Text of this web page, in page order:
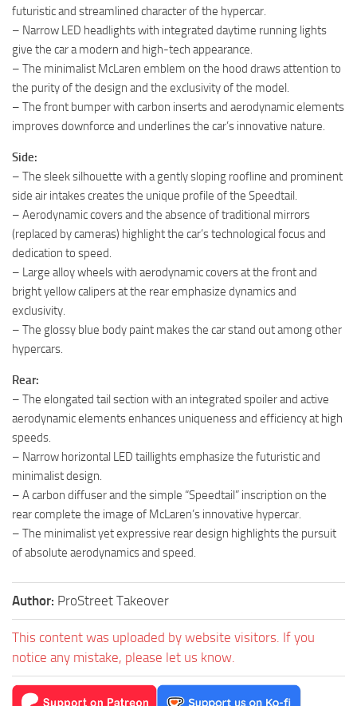
futuristic and streamlined character of the hypercar.
– Narrow LED headlights with integrated daytime running lights
give the car a modern and high-tech appearance.
– The minimalist McLaren emblem on the hood draws attention to
the purity of the design and the exclusivity of the model.
– The front bumper with carbon inserts and aerodynamic elements
improves downforce and underlines the car’s innovative nature.
Side:
– The sleek silhouette with a gently sloping roofline and prominent
side air intakes creates the unique profile of the Speedtail.
– Aerodynamic covers and the absence of traditional mirrors
(replaced by cameras) highlight the car’s technological focus and
dedication to speed.
– Large alloy wheels with aerodynamic covers at the front and
bright yellow calipers at the rear emphasize dynamics and
exclusivity.
– The glossy blue body paint makes the car stand out among other
hypercars.
Rear:
– The elongated tail section with an integrated spoiler and active
aerodynamic elements enhances uniqueness and efficiency at high
speeds.
– Narrow horizontal LED taillights emphasize the futuristic and
minimalist design.
– A carbon diffuser and the simple “Speedtail” inscription on the
rear complete the image of McLaren’s innovative hypercar.
– The minimalist yet expressive rear design highlights the pursuit
of absolute aerodynamics and speed.
Author: ProStreet Takeover
This content was uploaded by website visitors. If you
notice any mistake, please let us know.